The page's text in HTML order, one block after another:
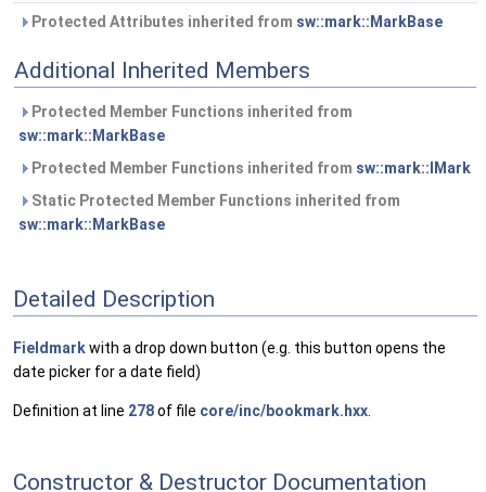
Protected Attributes inherited from sw::mark::MarkBase
Additional Inherited Members
Protected Member Functions inherited from
sw::mark::MarkBase
Protected Member Functions inherited from sw::mark::IMark
Static Protected Member Functions inherited from
sw::mark::MarkBase
Detailed Description
Fieldmarkwith a drop down button (e.g. this button opens the
date picker for a date field)
Definition at line 278of file core/inc/bookmark.hxx
Constructor & Destructor Documentation